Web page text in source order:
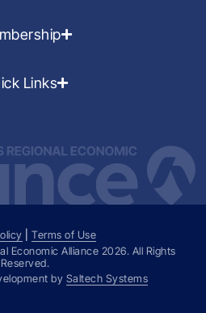
Links
|Terms of Use
Economic Alliance 2026. All Rights
Reserved.
by Saltech Systems